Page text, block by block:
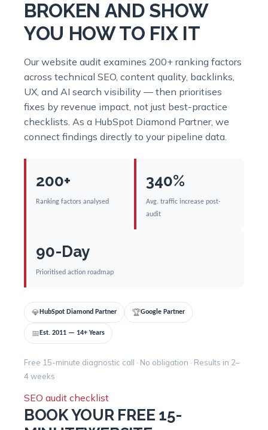
BROKEN AND SHOW
YOU HOW TO FIX IT
Our website audit examines 200+ ranking factors
across technical SEO, content quality, backlinks,
UX, and AI search visibility — then prioritises
fixes by revenue impact, not just best-practice
checklists. As a HubSpot Diamond Partner, we
connect findings directly to your pipeline data.
200+
Ranking factors analysed
340%
Avg. traffic increase post-
audit
90-Day
Prioritised action roadmap
💎 HubSpot Diamond Partner 🏆Google Partner
📅 Est. 2011 — 14+ Years
Free 15-minute diagnostic call · No obligation · Results in 2–
4 weeks
SEO audit checklist
BOOK YOUR FREE 15-